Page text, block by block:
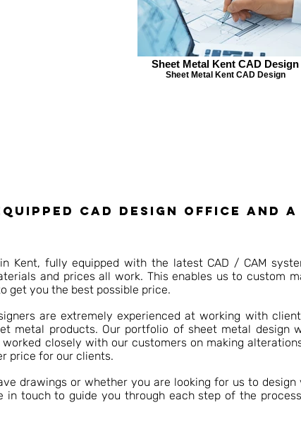
Sheet Metal Kent CAD Design
Sheet Metal Kent CAD Design
CAD Design Office and
Kent, fully equipped with the latest CAD / CAM
and prices all work. This enables us to custom
get you the best possible price.
are extremely experienced at working with
metal products. Our portfolio of sheet metal
closely with our customers on making
price for our clients.
drawings or whether you are looking for us to
in touch to guide you through each step of the